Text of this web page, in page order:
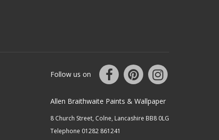
Follow us on
Allen Braithwaite Paints & Wallpaper
8 Church Street, Colne, Lancashire BB8 0LG
Telephone 01282 861241